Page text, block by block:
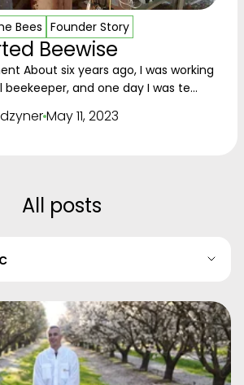
Bees Founder Story
Beewise
About six years ago, I was working
and one day I was te...
May 11, 2023
All posts